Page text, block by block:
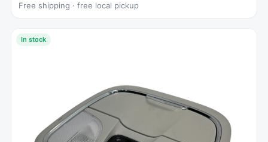
Free shipping · free local pickup
In stock